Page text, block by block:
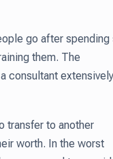
go after spending
them. The
consultant extensively
transfer to another
worth. In the worst